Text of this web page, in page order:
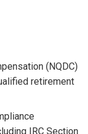
(NQDC)
retirement
IRC Section